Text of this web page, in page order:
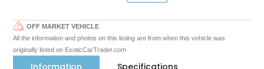
OFF MARKET VEHICLE
All the information and photos on this listing are from when this vehicle was
originally listed on ExoticCarTrader.com
Information Specifications